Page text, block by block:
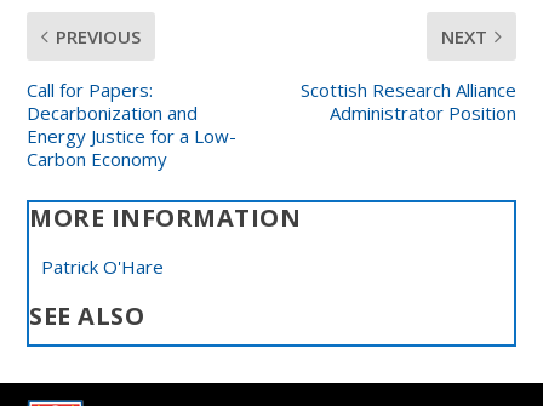
PREVIOUS
Call for Papers:
Decarbonization and
Energy Justice for a Low-
Carbon Economy
NEXT
Scottish Research Alliance
Administrator Position
MORE INFORMATION
Patrick O'Hare
SEE ALSO